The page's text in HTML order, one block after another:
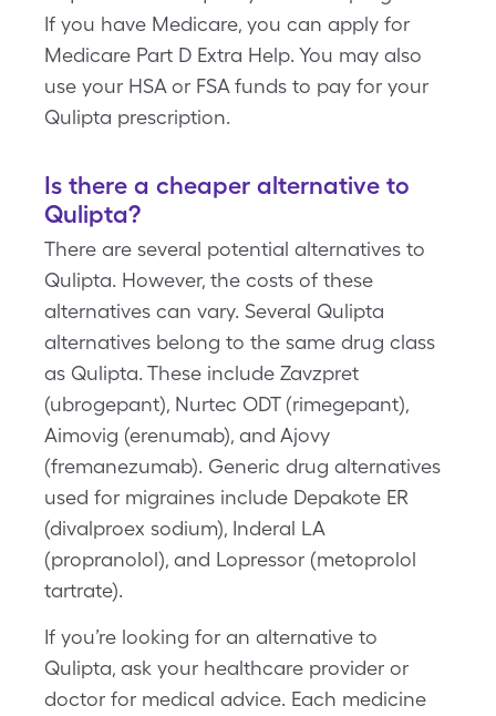
If you have Medicare, you can apply for
Medicare Part D Extra Help. You may also
use your HSA or FSA funds to pay for your
Qulipta prescription.
Is there a cheaper alternative to
Qulipta?
There are several potential alternatives to
Qulipta. However, the costs of these
alternatives can vary. Several Qulipta
alternatives belong to the same drug class
as Qulipta. These include Zavzpret
(ubrogepant), Nurtec ODT (rimegepant),
Aimovig (erenumab), and Ajovy
(fremanezumab). Generic drug alternatives
used for migraines include Depakote ER
(divalproex sodium), Inderal LA
(propranolol), and Lopressor (metoprolol
tartrate).
If you’re looking for an alternative to
Qulipta, ask your healthcare provider or
doctor for medical advice. Each medicine